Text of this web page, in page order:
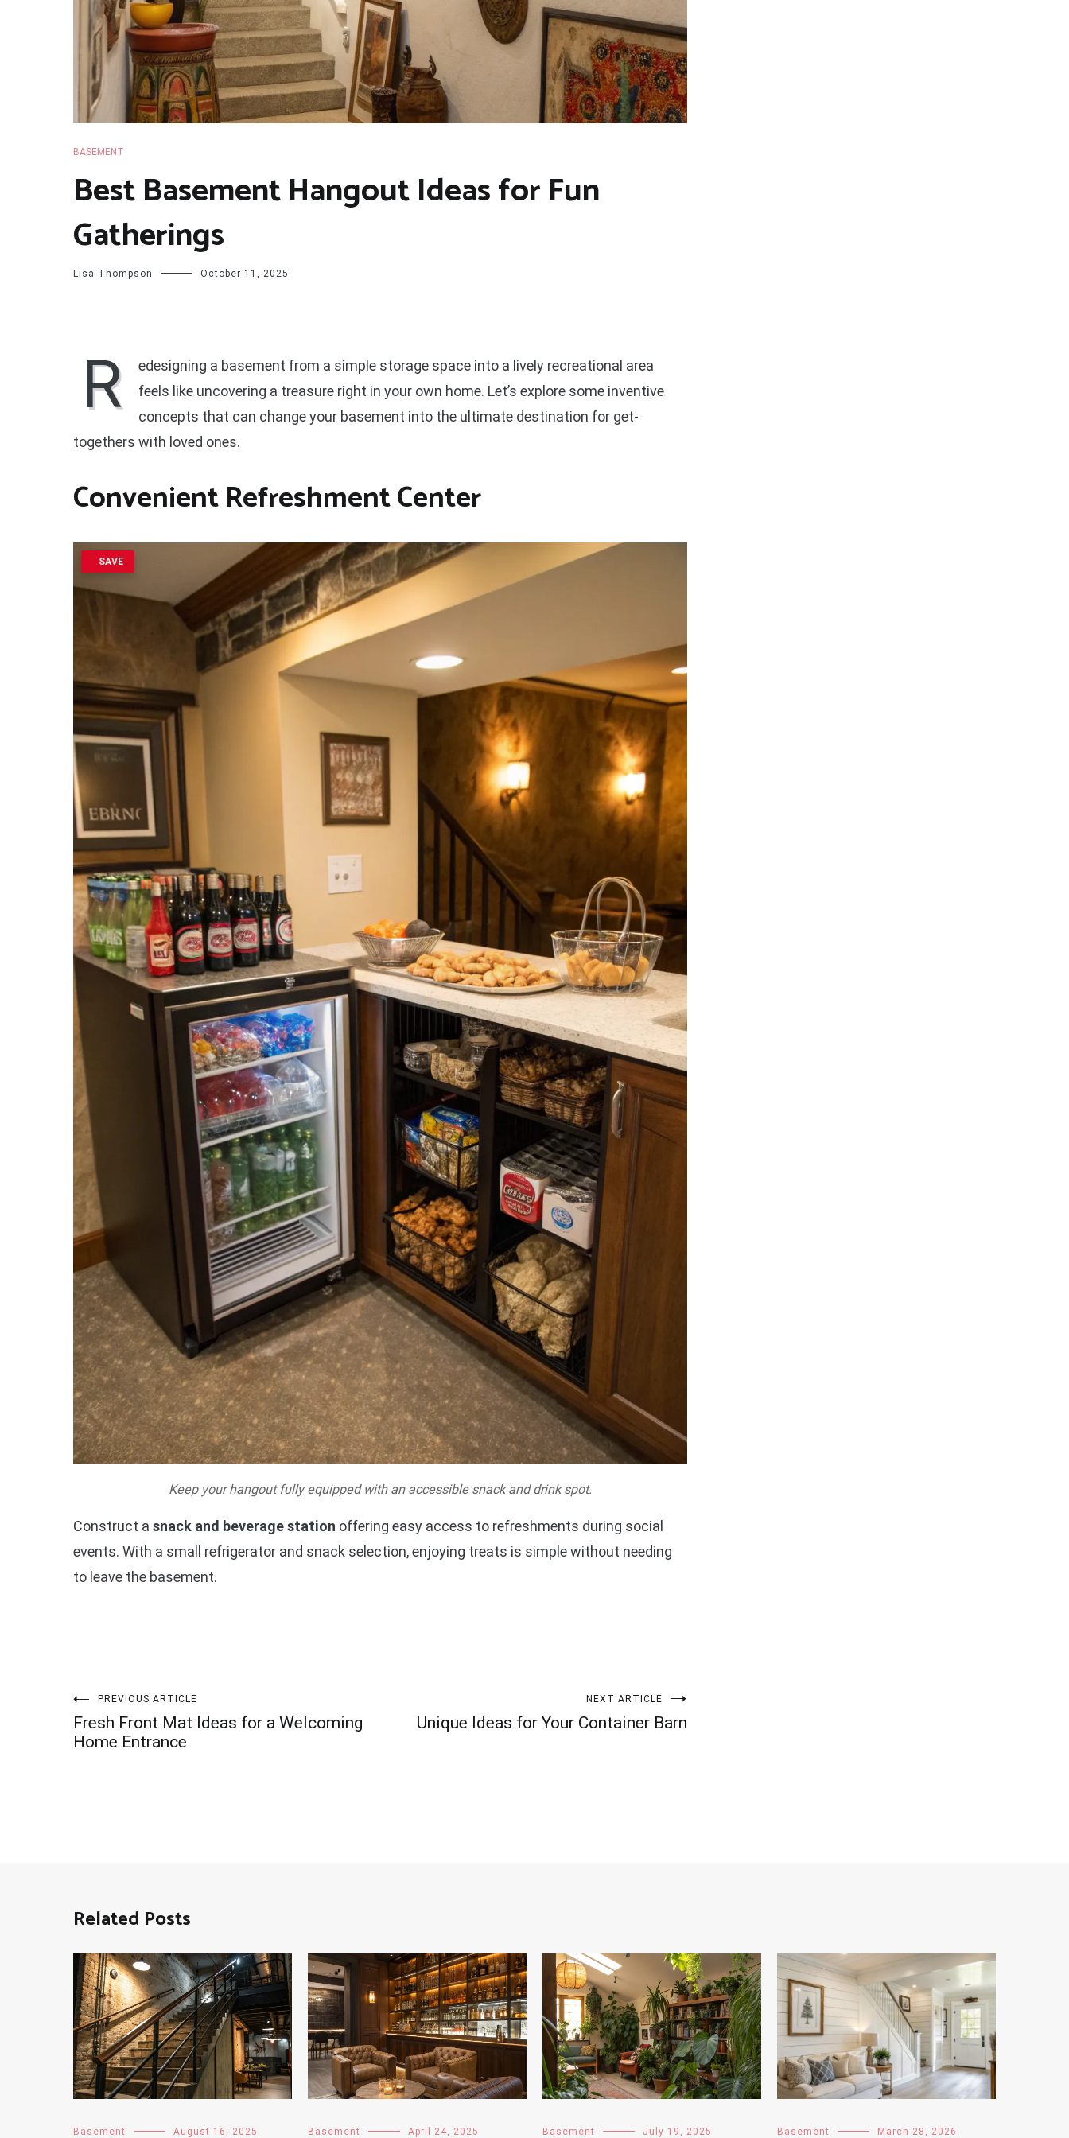
BASEMENT
Best Basement Hangout Ideas for Fun
Gatherings
Lisa Thompson October 11, 2025
R
edesigning a basement from a simple storage space into a lively recreational area
feels like uncovering a treasure right in your own home. Let’s explore some inventive
concepts that can change your basement into the ultimate destination for get-
togethers with loved ones.
Convenient Refreshment Center
SAVE
Keep your hangout fully equipped with an accessible snack and drink spot.
Construct a snack and beverage station offering easy access to refreshments during social
events. With a small refrigerator and snack selection, enjoying treats is simple without needing
to leave the basement.
Post
navigation
PREVIOUS ARTICLE
Fresh Front Mat Ideas for a Welcoming
Home Entrance
NEXT ARTICLE
Unique Ideas for Your Container Barn
Related Posts
Basement August 16, 2025 Basement April 24, 2025 Basement July 19, 2025 Basement March 28, 2026